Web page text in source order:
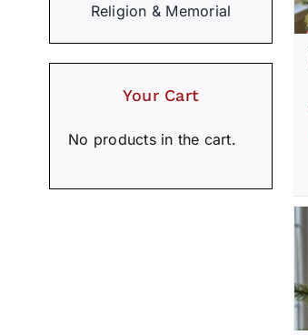
Religion & Memorial
Your Cart
No products in the cart.